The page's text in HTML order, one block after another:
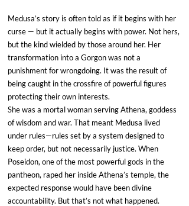
Medusa’s story is often told as if it begins with her
curse — but it actually begins with power. Not hers,
but the kind wielded by those around her. Her
transformation into a Gorgon was not a
punishment for wrongdoing. It was the result of
being caught in the crossfire of powerful figures
protecting their own interests.
She was a mortal woman serving Athena, goddess
of wisdom and war. That meant Medusa lived
under rules—rules set by a system designed to
keep order, but not necessarily justice. When
Poseidon, one of the most powerful gods in the
pantheon, raped her inside Athena’s temple, the
expected response would have been divine
accountability. But that’s not what happened.